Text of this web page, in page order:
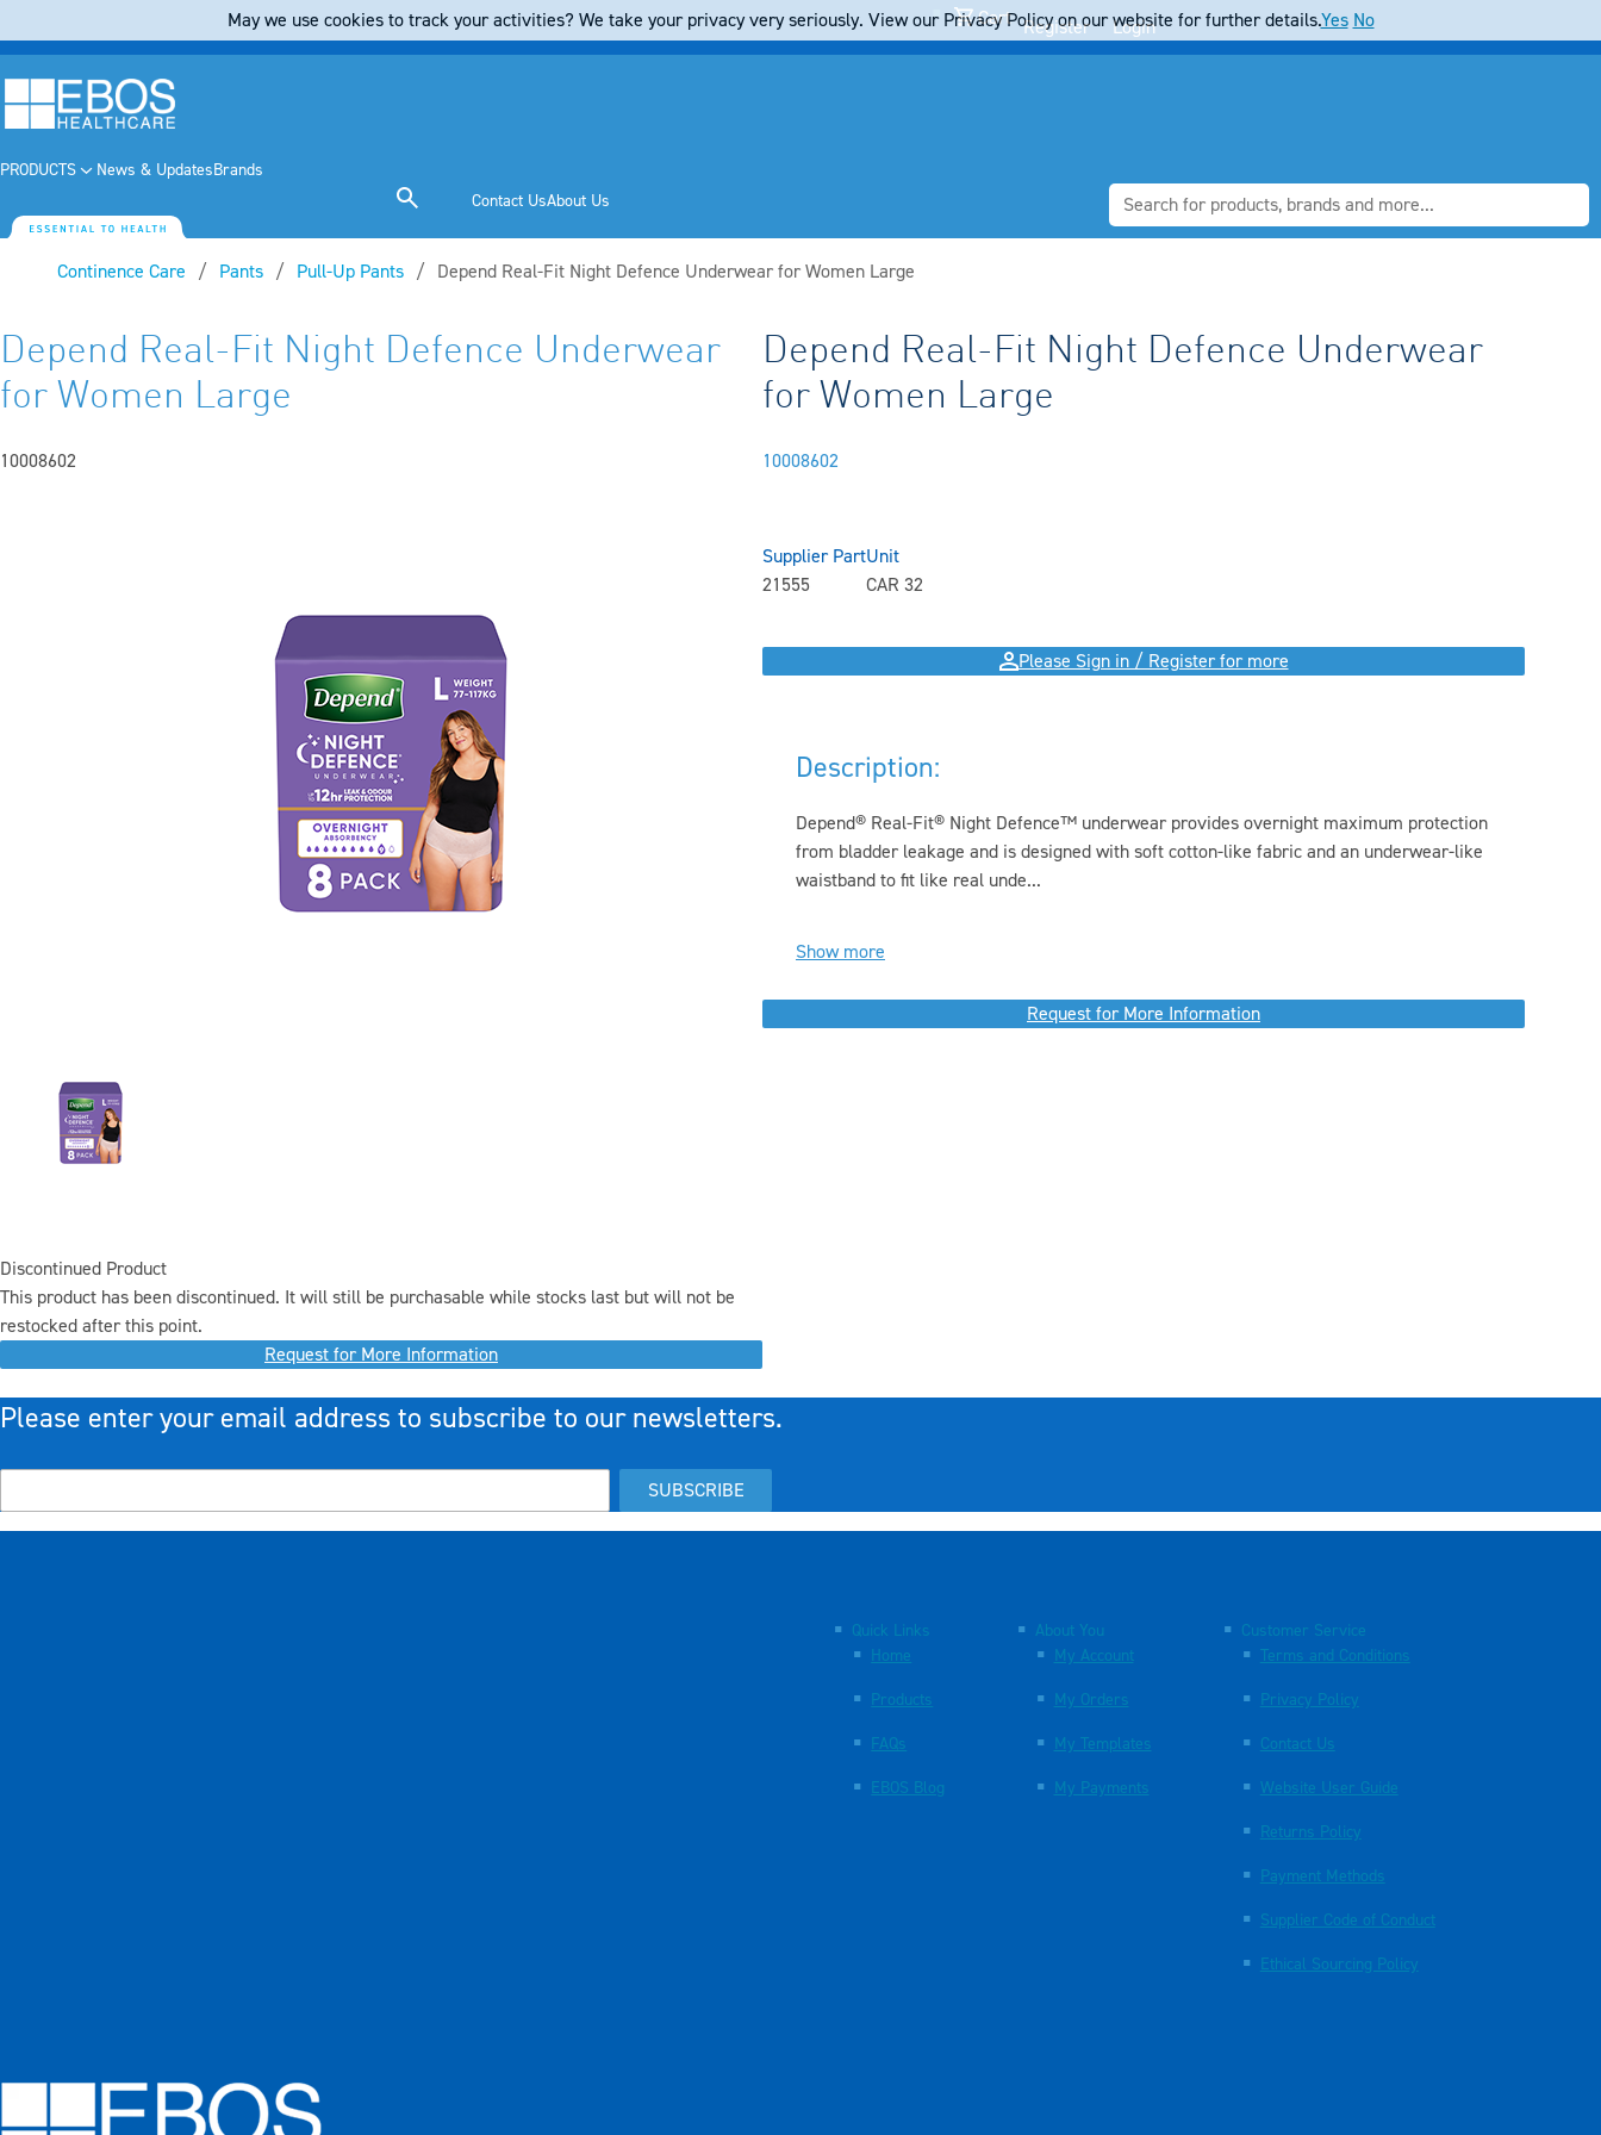
Cart Register Login
PRODUCTS News & UpdatesBrands
Contact UsAbout Us
Continence Care Pants Pull-Up Pants Current:
Depend Real-Fit Night Defence Underwear for Women Large
Depend Real-Fit Night Defence Underwear
for Women Large
10008602
Discontinued Product
This product has been discontinued. It will still be purchasable while stocks last but will not be
restocked after this point.
Request for More Information
Depend Real-Fit Night Defence Underwear
for Women Large
10008602
Supplier Part
21555
Unit
CAR 32
Please Sign in / Register for more
Description:
Depend® Real-Fit® Night Defence™ underwear provides overnight maximum protection
from bladder leakage and is designed with soft cotton-like fabric and an underwear-like
waistband to fit like real unde...
Show more
Request for More Information
Please enter your email address to subscribe to our newsletters.
SUBSCRIBE
Quick Links
Home
Products
FAQs
EBOS Blog
About You
My Account
My Orders
My Templates
My Payments
Customer Service
Terms and Conditions
Privacy Policy
Contact Us
Website User Guide
Returns Policy
Payment Methods
Supplier Code of Conduct
Ethical Sourcing Policy
May we use cookies to track your activities? We take your privacy very seriously. View our Privacy Policy on our website for further details.Yes No